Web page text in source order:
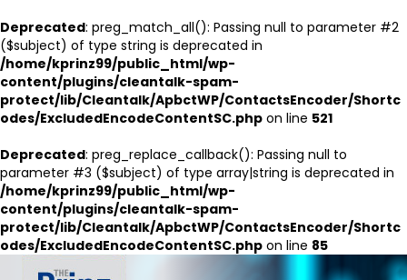
Deprecated: preg_match_all(): Passing null to parameter #2
($subject) of type string is deprecated in
/home/kprinz99/public_html/wp-
content/plugins/cleantalk-spam-
protect/lib/Cleantalk/ApbctWP/ContactsEncoder/Shortc
odes/ExcludedEncodeContentSC.php on line 521
Deprecated: preg_replace_callback(): Passing null to
parameter #3 ($subject) of type array|string is deprecated in
/home/kprinz99/public_html/wp-
content/plugins/cleantalk-spam-
protect/lib/Cleantalk/ApbctWP/ContactsEncoder/Shortc
odes/ExcludedEncodeContentSC.php on line 85